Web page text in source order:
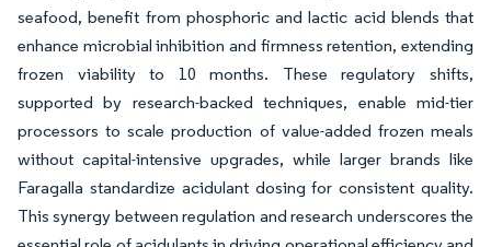
seafood, benefit from phosphoric and lactic acid blends that
enhance microbial inhibition and firmness retention, extending
frozen viability to 10 months. These regulatory shifts,
supported by research-backed techniques, enable mid-tier
processors to scale production of value-added frozen meals
without capital-intensive upgrades, while larger brands like
Faragalla standardize acidulant dosing for consistent quality.
This synergy between regulation and research underscores the